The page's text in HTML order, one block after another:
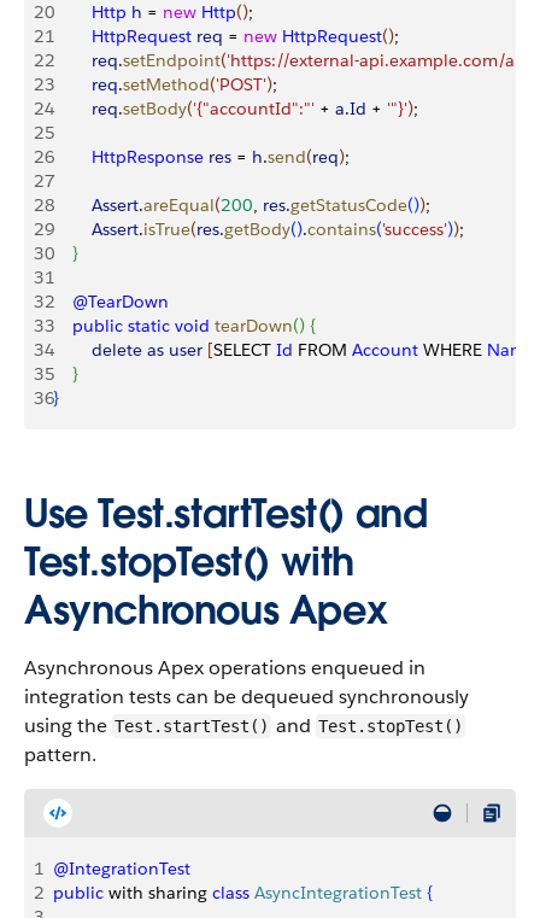
20
        Http
h = new Http();
21
        HttpRequest
req = new HttpRequest();
22
        req
.setEndpoint('https://external-api.example.com/api'
23
        req
.setMethod('POST');
24
        req
.setBody('{"accountId":"' + a.Id + '"}');
25
26
        HttpResponse
res = h.send(req);
27
28
        Assert
.areEqual(200, res.getStatusCode());
29
        Assert
.isTrue(res.getBody().contains('success'));
30
}
31
32
    @TearDown
33
    public
static void tearDown() {
34
        delete
as user [SELECT Id FROM Account WHERE Name
35
}
36}
Use Test.startTest() and
Test.stopTest() with
Asynchronous Apex
Asynchronous Apex operations enqueued in
integration tests can be dequeued synchronously
using the Test.startTest() and Test.stopTest()
pattern.
1 @IntegrationTest
2 public with sharing class AsyncIntegrationTest {